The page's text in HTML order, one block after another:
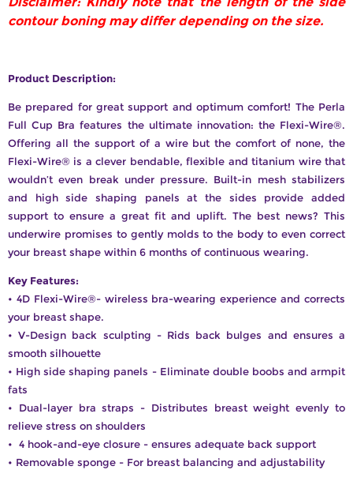
contour boning may differ depending on the size.
Product Description:
Be prepared for great support and optimum comfort! The Perla
Full Cup Bra features the ultimate innovation: the Flexi-Wire®.
Offering all the support of a wire but the comfort of none, the
Flexi-Wire® is a clever bendable, flexible and titanium wire that
wouldn’t even break under pressure. Built-in mesh stabilizers
and high side shaping panels at the sides provide added
support to ensure a great fit and uplift. The best news? This
underwire promises to gently molds to the body to even correct
your breast shape within 6 months of continuous wearing.
Key Features:
• 4D Flexi-Wire®- wireless bra-wearing experience and corrects
your breast shape.
• V-Design back sculpting - Rids back bulges and ensures a
smooth silhouette
• High side shaping panels - Eliminate double boobs and armpit
fats
• Dual-layer bra straps - Distributes breast weight evenly to
relieve stress on shoulders
• 4 hook-and-eye closure - ensures adequate back support
• Removable sponge - For breast balancing and adjustability